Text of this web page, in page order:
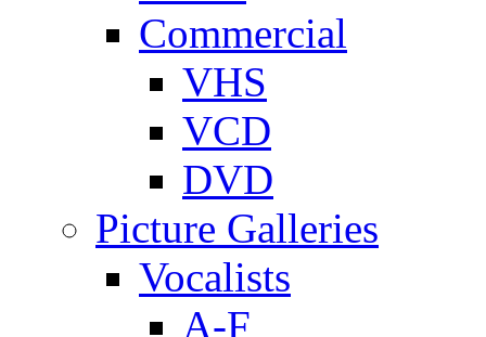
Commercial
VHS
VCD
DVD
Picture Galleries
Vocalists
A-F